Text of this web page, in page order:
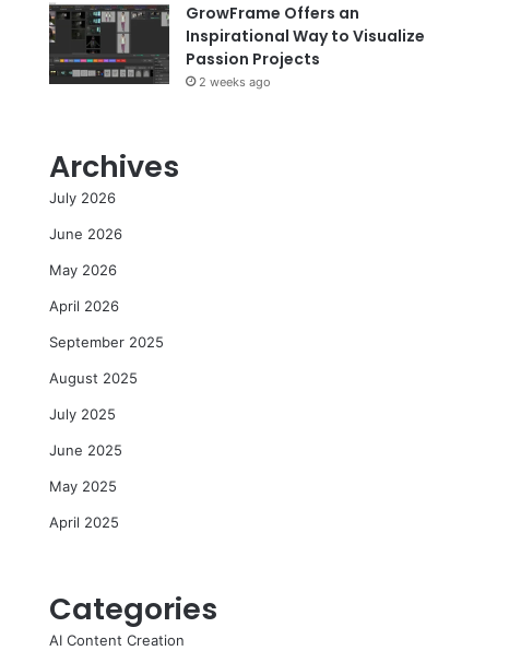
GrowFrame Offers an
Inspirational Way to Visualize
Passion Projects
2 weeks ago
Archives
July 2026
June 2026
May 2026
April 2026
September 2025
August 2025
July 2025
June 2025
May 2025
April 2025
Categories
AI Content Creation